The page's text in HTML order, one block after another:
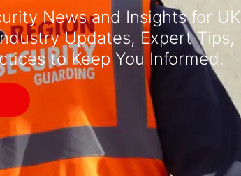
News and Insights for UK
Updates, Expert Tips,
to Keep You Informed.